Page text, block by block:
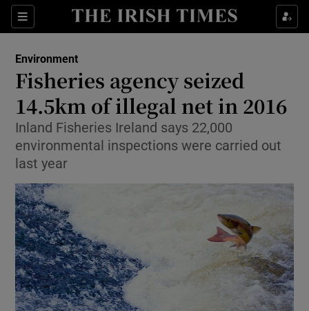
Sections
Show Culture sub sections
Show Technology sub sections
Show Science sub sections
Show Motors sub sections
Environment
Fisheries agency seized
14.5km of illegal net in 2016
Inland Fisheries Ireland says 22,000
environmental inspections were carried out
last year